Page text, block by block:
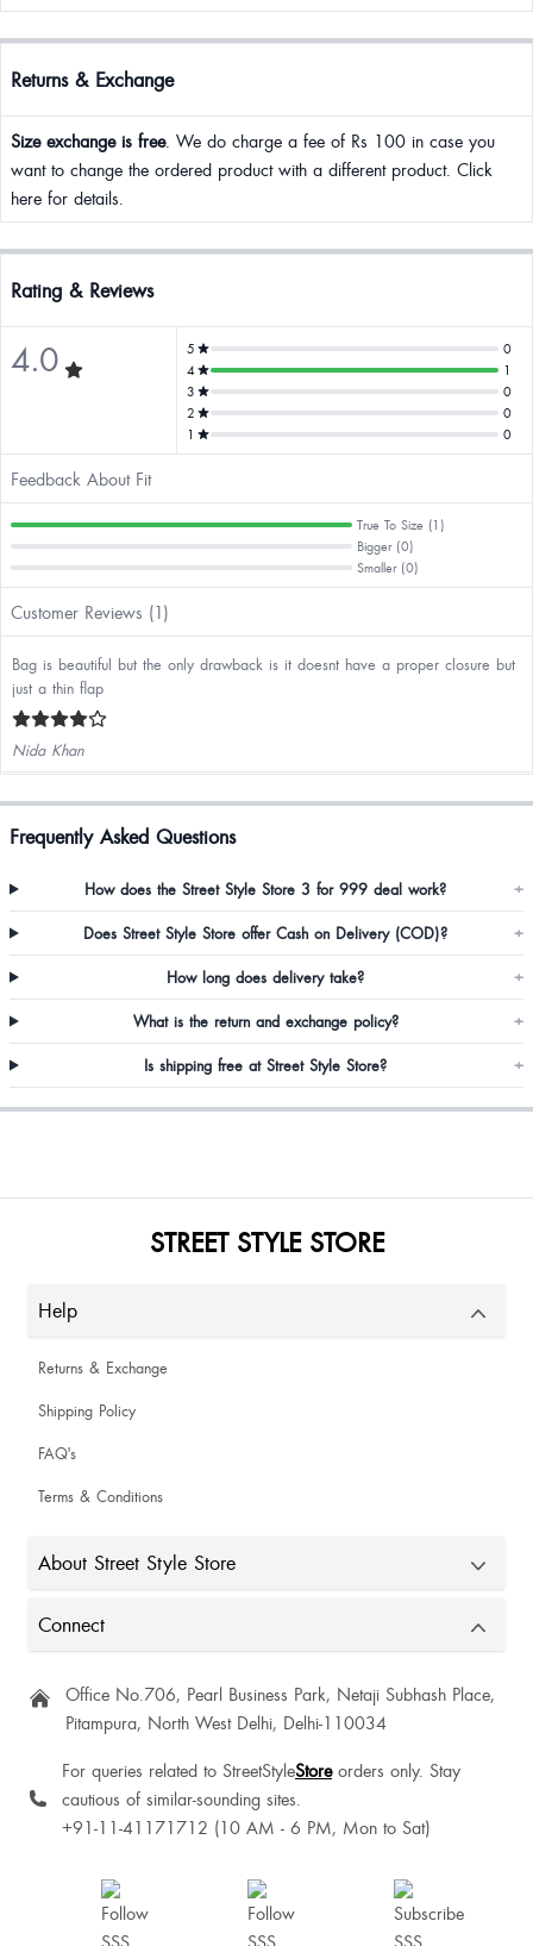
Returns & Exchange
Size exchange is free. We do charge a fee of Rs 100 in case you
want to change the ordered product with a different product. Click
here for details.
Rating & Reviews
4.0 5
0
4
1
3
0
2
0
1
0
Feedback About Fit
True To Size (1)
Bigger (0)
Smaller (0)
Customer Reviews (1)
Bag is beautiful but the only drawback is it doesnt have a proper closure but
just a thin flap
Nida Khan
Frequently Asked Questions
How does the Street Style Store 3 for 999 deal work? +
Does Street Style Store offer Cash on Delivery (COD)? +
How long does delivery take? +
What is the return and exchange policy? +
Is shipping free at Street Style Store? +
STREET STYLE STORE
Help
Returns & Exchange
Shipping Policy
FAQ's
Terms & Conditions
About Street Style Store
Connect
Office No.706, Pearl Business Park, Netaji Subhash Place,
Pitampura, North West Delhi, Delhi-110034
For queries related to StreetStyleStoreorders only. Stay
cautious of similar-sounding sites.
+91-11-41171712 (10 AM - 6 PM, Mon to Sat)